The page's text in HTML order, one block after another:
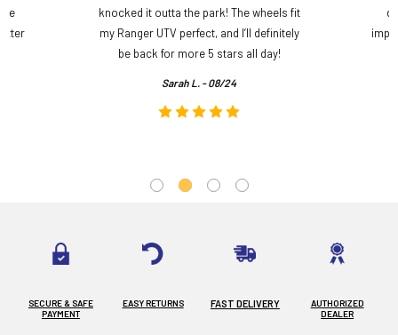
knocked it outta the park! The wheels fit
my Ranger UTV perfect, and I’ll definitely
be back for more 5 stars all day!
Sarah L. - 08/24
SECURE & SAFE
PAYMENT
EASY RETURNS FAST DELIVERY
AUTHORIZED
DEALER